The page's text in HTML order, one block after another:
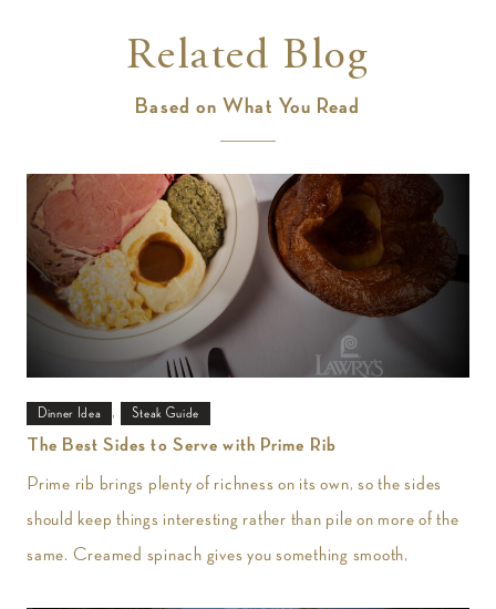
Related Blog
Based on What You Read
Dinner Idea , Steak Guide
The Best Sides to Serve with Prime Rib
Prime rib brings plenty of richness on its own, so the sides
should keep things interesting rather than pile on more of the
same. Creamed spinach gives you something smooth,